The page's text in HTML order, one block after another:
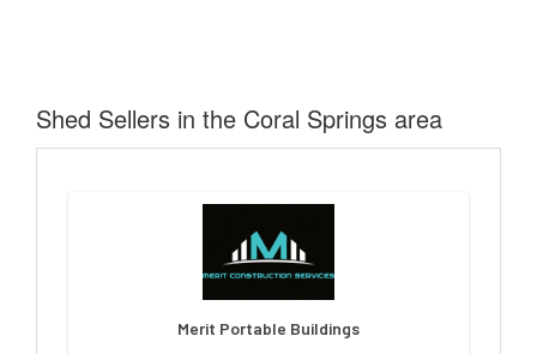
Shed Sellers in the Coral Springs area
Merit Portable Buildings